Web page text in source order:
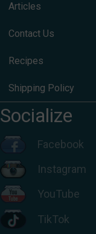
Articles
Contact Us
Recipes
Shipping Policy
Socialize
Facebook
Instagram
YouTube
TikTok